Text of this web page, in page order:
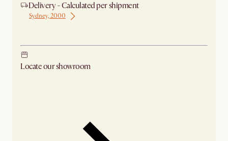
Delivery - Calculated per shipment
Sydney, 2000
Locate our showroom